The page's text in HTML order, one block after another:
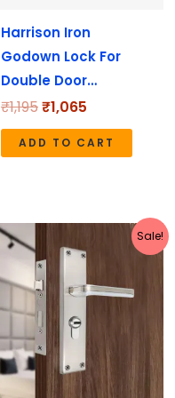
Harrison Iron
Godown Lock For
Double Door…
₹1,195₹1,065
ADD TO CART
Sale!
price
was:
₹2,199.
Current
₹1,970.